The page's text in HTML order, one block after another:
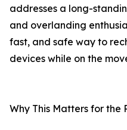
addresses a long-
and overlanding
fast, and safe way to
devices while on the
Why This Matters for